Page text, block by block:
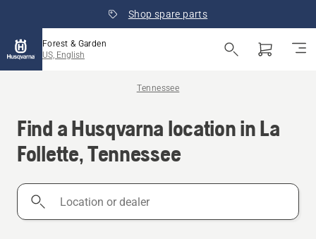
Shop spare parts
Forest & Garden
US, English
Tennessee
Find a Husqvarna location in La
Follette, Tennessee
Location